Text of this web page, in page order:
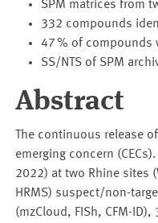
SPM matrices from
332 compounds
47 % of compounds
SS/NTS of SPM
Abstract
The continuous release
emerging concern
2022) at two Rhine sites
HRMS) suspect/non-
(mzCloud, FISh, CFM-